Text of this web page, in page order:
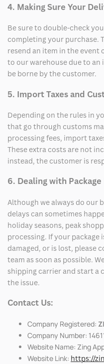
4. Making Sure Your
Be sure to double-check
completing your purchase.
resend an item in the event
to our warehouse due to
be borne by the customer.
5. Import Taxes and
Depending on the rules in
that go through customs
processing fees, import
These extra costs are not
instead, the customer is
6. Dealing with
Although we always do our
delays can sometimes
holiday seasons, peak
processing. If your package
damaged, or is lost, please
team as soon as possible.
shipping carrier and start a
the issue.
Contact Us:
Company Registered:
Company Number:
Website Name: Zing
Website Link: https://